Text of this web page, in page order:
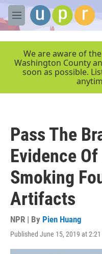
Skip to main content
M
e
We are aware of
Washington County
soon as possible.
Pass The
Evidence
Smoking
Artifacts
NPR | By Pien Huang
Published June 15, 2019 at